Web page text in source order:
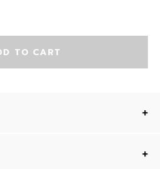
TO CART